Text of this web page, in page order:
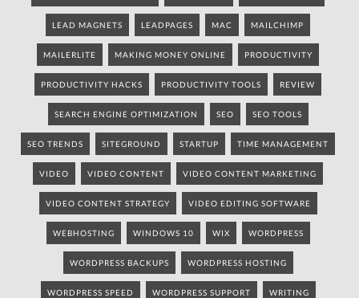
LEAD MAGNETS LEADPAGES MAC MAILCHIMP
MAILERLITE MAKING MONEY ONLINE PRODUCTIVITY
PRODUCTIVITY HACKS PRODUCTIVITY TOOLS REVIEW
SEARCH ENGINE OPTIMIZATION SEO SEO TOOLS
SEO TRENDS SITEGROUND STARTUP TIME MANAGEMENT
VIDEO VIDEO CONTENT VIDEO CONTENT MARKETING
VIDEO CONTENT STRATEGY VIDEO EDITING SOFTWARE
WEBHOSTING WINDOWS 10 WIX WORDPRESS
WORDPRESS BACKUPS WORDPRESS HOSTING
WORDPRESS SPEED WORDPRESS SUPPORT WRITING